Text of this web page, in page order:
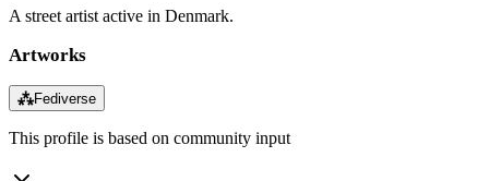
A street artist active in Denmark.
Artworks
⁂Fediverse
This profile is based on community input